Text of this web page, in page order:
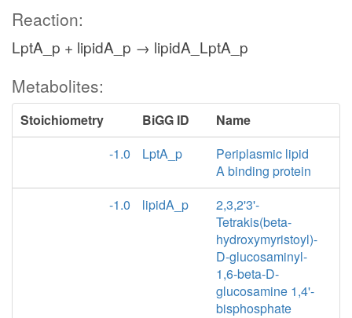
Reaction:
LptA_p + lipidA_p → lipidA_LptA_p
Metabolites:
Stoichiometry BiGG ID
Name
-1.0
LptA_p
Periplasmic lipid
A binding protein
-1.0
lipidA_p
2,3,2'3'-
Tetrakis(beta-
hydroxymyristoyl)-
D-glucosaminyl-
1,6-beta-D-
glucosamine 1,4'-
bisphosphate